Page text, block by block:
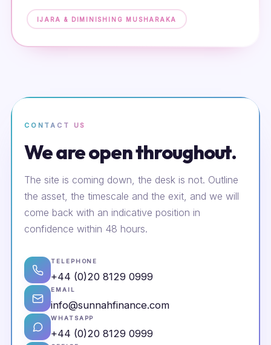
IJARA & DIMINISHING MUSHARAKA
CONTACT US
We are open throughout.
The site is coming down, the desk is not. Outline
the asset, the timescale and the exit, and we will
come back with an indicative position in
confidence within 48 hours.
TELEPHONE
+44 (0)20 8129 0999
EMAIL
info@sunnahfinance.com
WHATSAPP
+44 (0)20 8129 0999